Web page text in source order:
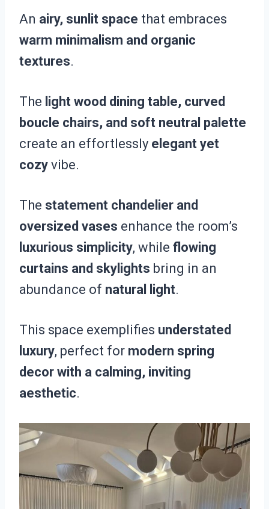
An airy, sunlit space that embraces
warm minimalism and organic
textures.
The light wood dining table, curved
boucle chairs, and soft neutral palette
create an effortlessly elegant yet
cozy vibe.
The statement chandelier and
oversized vases enhance the room’s
luxurious simplicity, while flowing
curtains and skylights bring in an
abundance of natural light.
This space exemplifies understated
luxury, perfect for modern spring
decor with a calming, inviting
aesthetic.